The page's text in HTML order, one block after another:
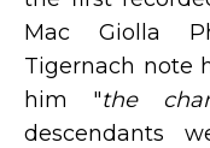
Mac Giolla
Tigernach note
him "the
descendants